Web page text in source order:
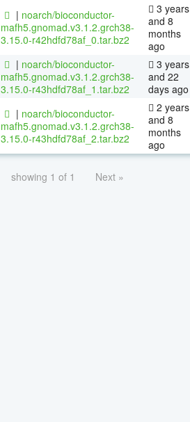
| noarch/bioconductor-
mafh5.gnomad.v3.1.2.grch38-
3.15.0-r42hdfd78af_0.tar.bz2
3 years
and 8
months
ago
| noarch/bioconductor-
mafh5.gnomad.v3.1.2.grch38-
3.15.0-r43hdfd78af_1.tar.bz2
3 years
and 22
days ago
| noarch/bioconductor-
mafh5.gnomad.v3.1.2.grch38-
3.15.0-r43hdfd78af_2.tar.bz2
2 years
and 8
months
ago
showing 1 of 1 Next »